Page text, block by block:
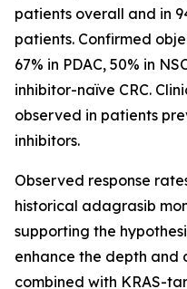
patients overall and in
patients. Confirmed
67% in PDAC, 50% in
inhibitor-naïve CRC.
observed in patients
inhibitors.
Observed response
historical adagrasib
supporting the
enhance the depth and
combined with KRAS-